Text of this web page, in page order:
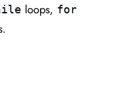
loops, for